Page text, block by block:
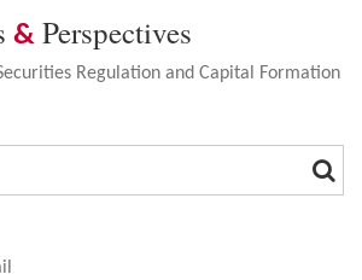
& Perspectives
Regulation and Capital Formation